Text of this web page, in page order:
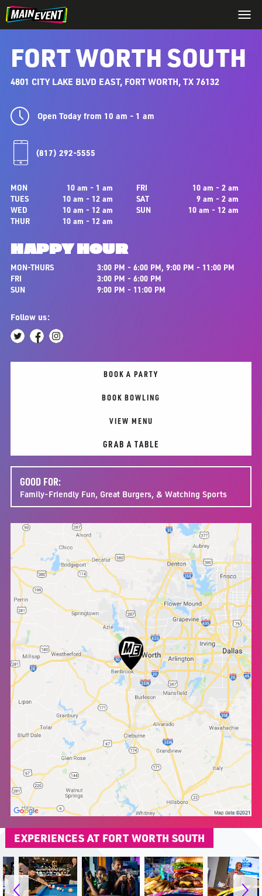
FORT WORTH SOUTH
4801 CITY LAKE BLVD EAST, FORT WORTH, TX 76132
Open Today from 10 am - 1 am
(817) 292-5555
MON
10 am - 1 am
TUES
10 am - 12 am
WED
10 am - 12 am
THUR
10 am - 12 am
FRI
10 am - 2 am
SAT
9 am - 2 am
SUN
10 am - 12 am
HAPPY HOUR
MON-THURS
3:00 PM - 6:00 PM, 9:00 PM - 11:00 PM
FRI
3:00 PM - 6:00 PM
SUN
9:00 PM - 11:00 PM
Follow us:
BOOK A PARTY
BOOK BOWLING
VIEW MENU
GRAB A TABLE
GOOD FOR:
Family-Friendly Fun, Great Burgers, & Watching Sports
EXPERIENCES AT FORT WORTH SOUTH